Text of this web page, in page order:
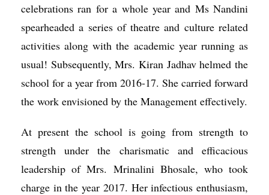
celebrations ran for a whole year and Ms Nandini
spearheaded a series of theatre and culture related
activities along with the academic year running as
usual! Subsequently, Mrs. Kiran Jadhav helmed the
school for a year from 2016-17. She carried forward
the work envisioned by the Management effectively.
At present the school is going from strength to
strength under the charismatic and efficacious
leadership of Mrs. Mrinalini Bhosale, who took
charge in the year 2017. Her infectious enthusiasm,